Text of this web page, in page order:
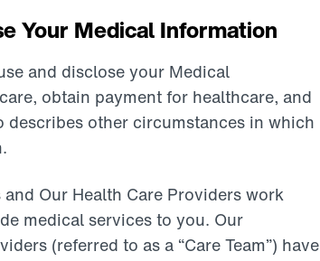
Your Medical Information
and disclose your Medical
obtain payment for healthcare, and
other circumstances in which
Our Health Care Providers work
medical services to you. Our
(referred to as a “Care Team”) have